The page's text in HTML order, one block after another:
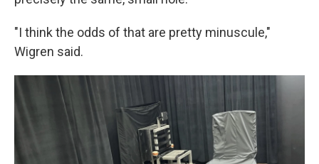
"I think the odds of that are pretty minuscule,"
Wigren said.